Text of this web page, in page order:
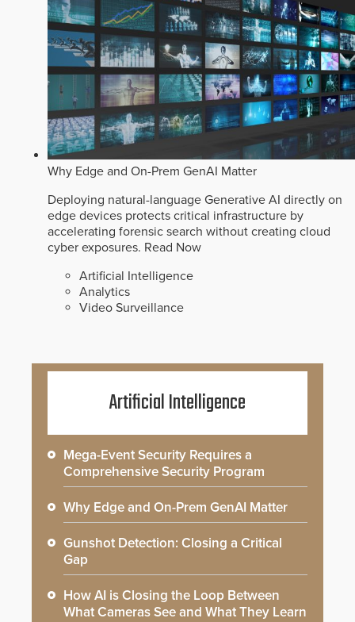
Why Edge and On-Prem GenAI Matter
Deploying natural-language Generative AI directly on
edge devices protects critical infrastructure by
accelerating forensic search without creating cloud
cyber exposures. Read Now
Artificial Intelligence
Analytics
Video Surveillance
Artificial Intelligence
Mega-Event Security Requires a
Comprehensive Security Program
Why Edge and On-Prem GenAI Matter
Gunshot Detection: Closing a Critical
Gap
How AI is Closing the Loop Between
What Cameras See and What They Learn